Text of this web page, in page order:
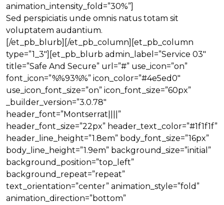
animation_intensity_fold=”30%”]
Sed perspiciatis unde omnis natus totam sit
voluptatem audantium.
[/et_pb_blurb][/et_pb_column][et_pb_column
type=”1_3″][et_pb_blurb admin_label=”Service 03″
title=”Safe And Secure” url=”#” use_icon=”on”
font_icon=”%%93%%” icon_color=”#4e5ed0″
use_icon_font_size=”on” icon_font_size=”60px”
_builder_version=”3.0.78″
header_font=”Montserrat||||”
header_font_size=”22px” header_text_color=”#1f1f1f”
header_line_height=”1.8em” body_font_size=”16px”
body_line_height=”1.9em” background_size=”initial”
background_position=”top_left”
background_repeat=”repeat”
text_orientation=”center” animation_style=”fold”
animation_direction=”bottom”